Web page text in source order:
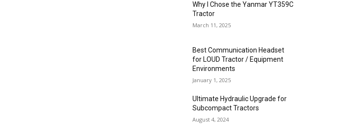
Why I Chose the Yanmar YT359C
Tractor
March 11, 2025
Best Communication Headset
for LOUD Tractor / Equipment
Environments
January 1, 2025
Ultimate Hydraulic Upgrade for
Subcompact Tractors
August 4, 2024